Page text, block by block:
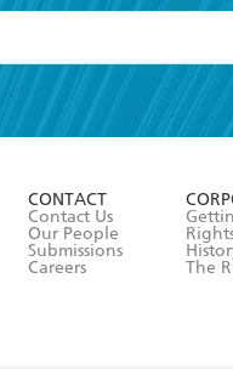
the
Terms and
CONTACT
Contact Us
Our People
Submissions
Careers
The